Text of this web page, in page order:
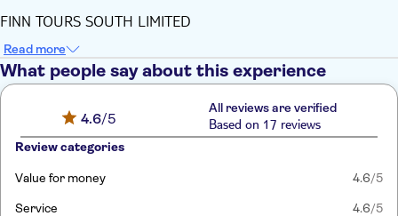
FINN TOURS SOUTH LIMITED
Read more
What people say about this experience
4.6/5
All reviews are verified
Based on 17 reviews
Review categories
Value for money 4.6/5
Service 4.6/5